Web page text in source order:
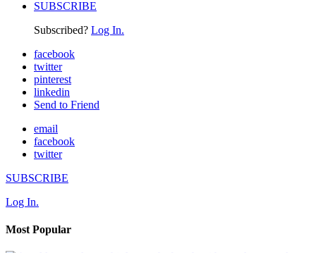
SUBSCRIBE
Subscribed? Log In.
facebook
twitter
pinterest
linkedin
Send to Friend
email
facebook
twitter
SUBSCRIBE
Log In.
Most Popular